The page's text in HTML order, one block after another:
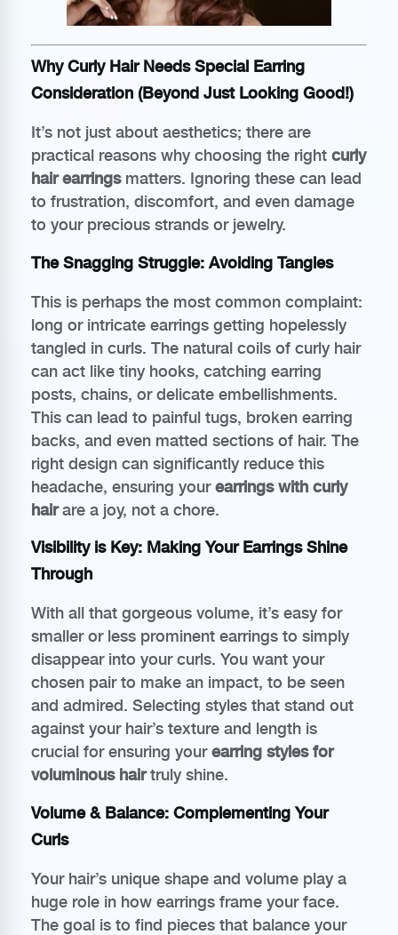
Why Curly Hair Needs Special Earring
Consideration (Beyond Just Looking Good!)
It’s not just about aesthetics; there are
practical reasons why choosing the right curly
hair earringsmatters. Ignoring these can lead
to frustration, discomfort, and even damage
to your precious strands or jewelry.
The Snagging Struggle: Avoiding Tangles
This is perhaps the most common complaint:
long or intricate earrings getting hopelessly
tangled in curls. The natural coils of curly hair
can act like tiny hooks, catching earring
posts, chains, or delicate embellishments.
This can lead to painful tugs, broken earring
backs, and even matted sections of hair. The
right design can significantly reduce this
headache, ensuring yourearrings with curly
hairare a joy, not a chore.
Visibility is Key: Making Your Earrings Shine
Through
With all that gorgeous volume, it’s easy for
smaller or less prominent earrings to simply
disappear into your curls. You want your
chosen pair to make an impact, to be seen
and admired. Selecting styles that stand out
against your hair’s texture and length is
crucial for ensuring yourearring styles for
voluminous hairtruly shine.
Volume & Balance: Complementing Your
Curls
Your hair’s unique shape and volume play a
huge role in how earrings frame your face.
The goal is to find pieces that balance your